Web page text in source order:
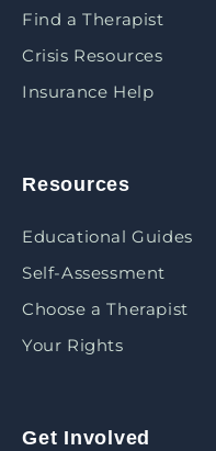
Find a Therapist
Crisis Resources
Insurance Help
Resources
Educational Guides
Self-Assessment
Choose a Therapist
Your Rights
Get Involved